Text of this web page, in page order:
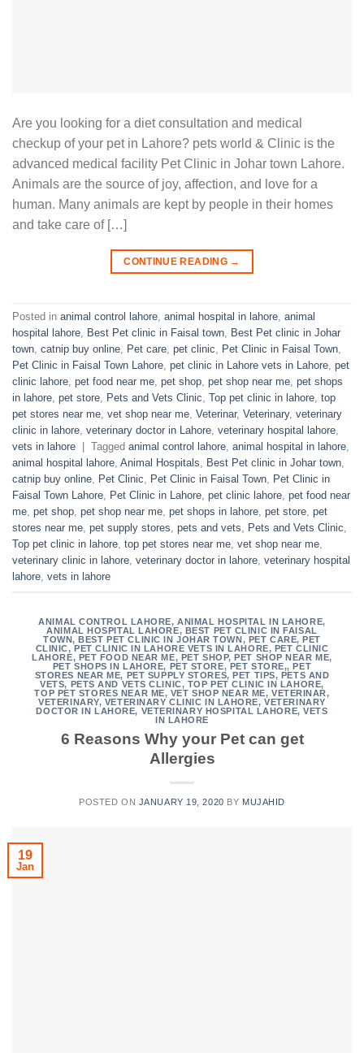
Are you looking for a diet consultation and medical
checkup of your pet in Lahore? pets world & Clinic is the
advanced medical facility Pet Clinic in Johar town Lahore.
Animals are the source of joy, affection, and love for a
human. Many animals are kept by people in their homes
and take care of […]
CONTINUE READING →
Posted in animal control lahore, animal hospital in lahore, animal
hospital lahore, Best Pet clinic in Faisal town, Best Pet clinic in Johar
town, catnip buy online, Pet care, pet clinic, Pet Clinic in Faisal Town,
Pet Clinic in Faisal Town Lahore, pet clinic in Lahore vets in Lahore, pet
clinic lahore, pet food near me, pet shop, pet shop near me, pet shops
in lahore, pet store, Pets and Vets Clinic, Top pet clinic in lahore, top
pet stores near me, vet shop near me, Veterinar, Veterinary, veterinary
clinic in lahore, veterinary doctor in Lahore, veterinary hospital lahore,
vets in lahore
Tagged animal control lahore, animal hospital in lahore,
animal hospital lahore, Animal Hospitals, Best Pet clinic in Johar town,
catnip buy online, Pet Clinic, Pet Clinic in Faisal Town, Pet Clinic in
Faisal Town Lahore, Pet Clinic in Lahore, pet clinic lahore, pet food near
me, pet shop, pet shop near me, pet shops in lahore, pet store, pet
stores near me, pet supply stores, pets and vets, Pets and Vets Clinic,
Top pet clinic in lahore, top pet stores near me, vet shop near me,
veterinary clinic in lahore, veterinary doctor in lahore, veterinary hospital
lahore, vets in lahore
ANIMAL CONTROL LAHORE,ANIMAL HOSPITAL IN LAHORE,
ANIMAL HOSPITAL LAHORE, BEST PET CLINIC IN FAISAL
TOWN,BEST PET CLINIC IN JOHAR TOWN, PET CARE,PET
CLINIC,PET CLINIC IN LAHORE VETS IN LAHORE, PET CLINIC
LAHORE, PET FOOD NEAR ME, PET SHOP,PET SHOP NEAR ME,
PET SHOPS IN LAHORE, PET STORE, PET STORE,,PET
STORES NEAR ME, PET SUPPLY STORES,PET TIPS, PETS AND
VETS, PETS AND VETS CLINIC, TOP PET CLINIC IN LAHORE,
TOP PET STORES NEAR ME, VET SHOP NEAR ME, VETERINAR,
VETERINARY, VETERINARY CLINIC IN LAHORE,VETERINARY
DOCTOR IN LAHORE, VETERINARY HOSPITAL LAHORE,VETS
IN LAHORE
6 Reasons Why your Pet can get
Allergies
POSTED ON JANUARY 19, 2020 BY MUJAHID
19
Jan